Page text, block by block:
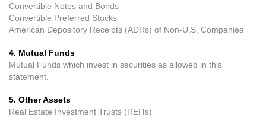
Convertible Notes and Bonds
Convertible Preferred Stocks
American Depository Receipts (ADRs) of Non-U.S. Companies
4. Mutual Funds
Mutual Funds which invest in securities as allowed in this
statement.
5. Other Assets
Real Estate Investment Trusts (REITs)